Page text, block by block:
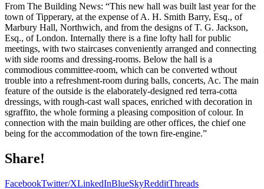
From The Building News: “This new hall was built last year for the
town of Tipperary, at the expense of A. H. Smith Barry, Esq., of
Marbury Hall, Northwich, and from the designs of T. G. Jackson,
Esq., of London. Internally there is a fine lofty hall for public
meetings, with two staircases conveniently arranged and connecting
with side rooms and dressing-rooms. Below the hall is a
commodious committee-room, which can be converted wthout
trouble into a refreshment-room during balls, concerts, Ac. The main
feature of the outside is the elaborately-designed red terra-cotta
dressings, with rough-cast wall spaces, enriched with decoration in
sgraffito, the whole forming a pleasing composition of colour. In
connection with the main building are other offices, the chief one
being for the accommodation of the town fire-engine.”
Share!
FacebookTwitter/XLinkedInBlueSkyRedditThreads